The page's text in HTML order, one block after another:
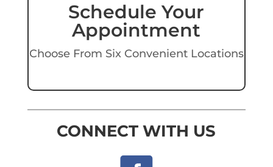
Schedule Your
Appointment
Choose From Six Convenient Locations
CONNECT WITH US